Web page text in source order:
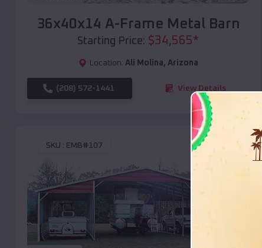
36x40x14 A-Frame Metal Barn
Starting Price: $34,565*
Location: Ali Molina, Arizona
(208) 572-1441 View Details
SKU : EMB#107